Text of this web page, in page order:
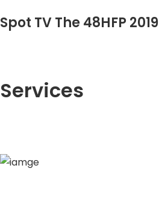
Spot TV The 48HFP 2019
Services